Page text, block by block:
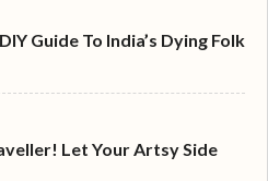
Guide To India’s Dying Folk
Let Your Artsy Side